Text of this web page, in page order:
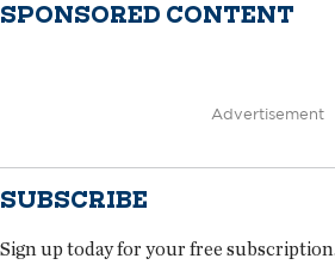
SPONSORED CONTENT
Advertisement
SUBSCRIBE
Sign up today for your free subscription.